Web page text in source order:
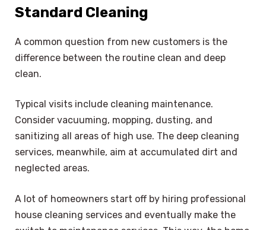
Standard Cleaning
A common question from new customers is the
difference between the routine clean and deep
clean.
Typical visits include cleaning maintenance.
Consider vacuuming, mopping, dusting, and
sanitizing all areas of high use. The deep cleaning
services, meanwhile, aim at accumulated dirt and
neglected areas.
A lot of homeowners start off by hiring professional
house cleaning services and eventually make the